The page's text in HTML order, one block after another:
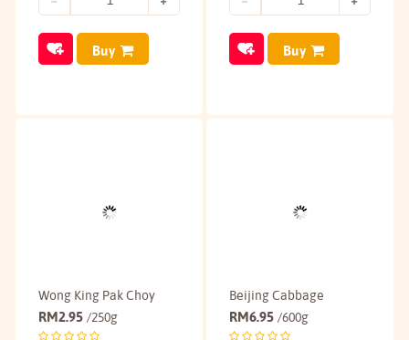
Buy Buy
Wong King Pak Choy
RM2.95 /250g
Beijing Cabbage
RM6.95 /600g